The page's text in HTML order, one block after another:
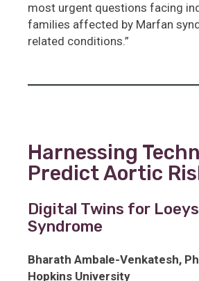
most urgent questions facing
families affected by Marfan
related conditions.”
Harnessing
Predict Aortic
Digital Twins for
Syndrome
Bharath Ambale-Venkatesh,
Hopkins University